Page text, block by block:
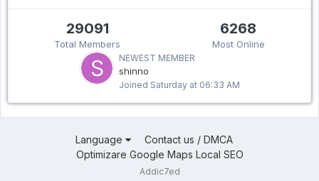
29091
Total Members
6268
Most Online
NEWEST MEMBER
shinno
Joined Saturday at 06:33 AM
Language
Contact us / DMCA
Optimizare Google Maps Local SEO
Addic7ed